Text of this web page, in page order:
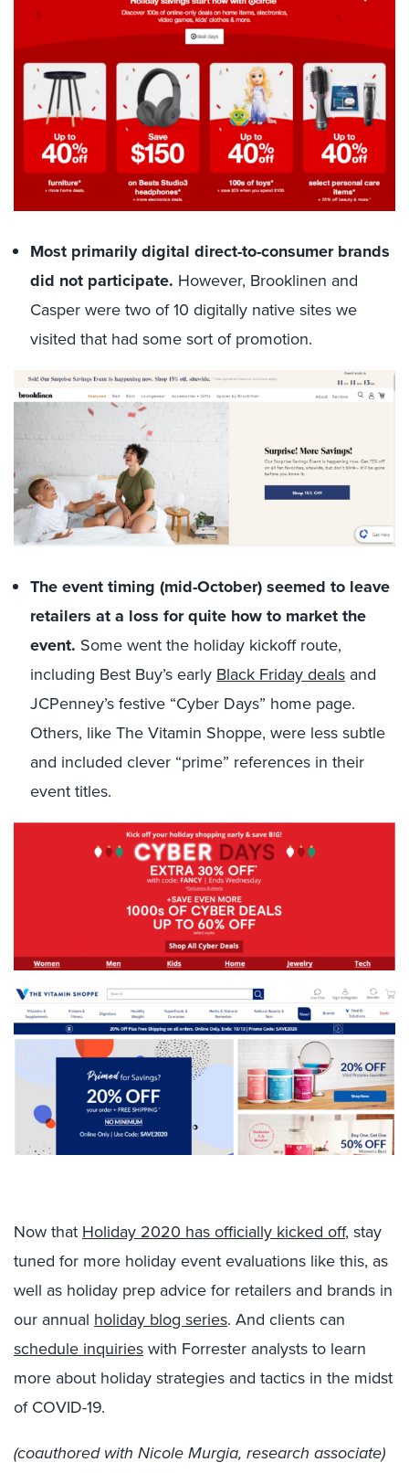
Most primarily digital direct-to-consumer brands
did not participate. However, Brooklinen and
Casper were two of 10 digitally native sites we
visited that had some sort of promotion.
The event timing (mid-October) seemed to leave
retailers at a loss for quite how to market the
event. Some went the holiday kickoff route,
including Best Buy’s early Black Friday deals and
JCPenney’s festive “Cyber Days” home page.
Others, like The Vitamin Shoppe, were less subtle
and included clever “prime” references in their
event titles.
Now that Holiday 2020 has officially kicked off, stay
tuned for more holiday event evaluations like this, as
well as holiday prep advice for retailers and brands in
our annual holiday blog series. And clients can
schedule inquirieswith Forrester analysts to learn
more about holiday strategies and tactics in the midst
of COVID-19.
(coauthored with Nicole Murgia, research associate)